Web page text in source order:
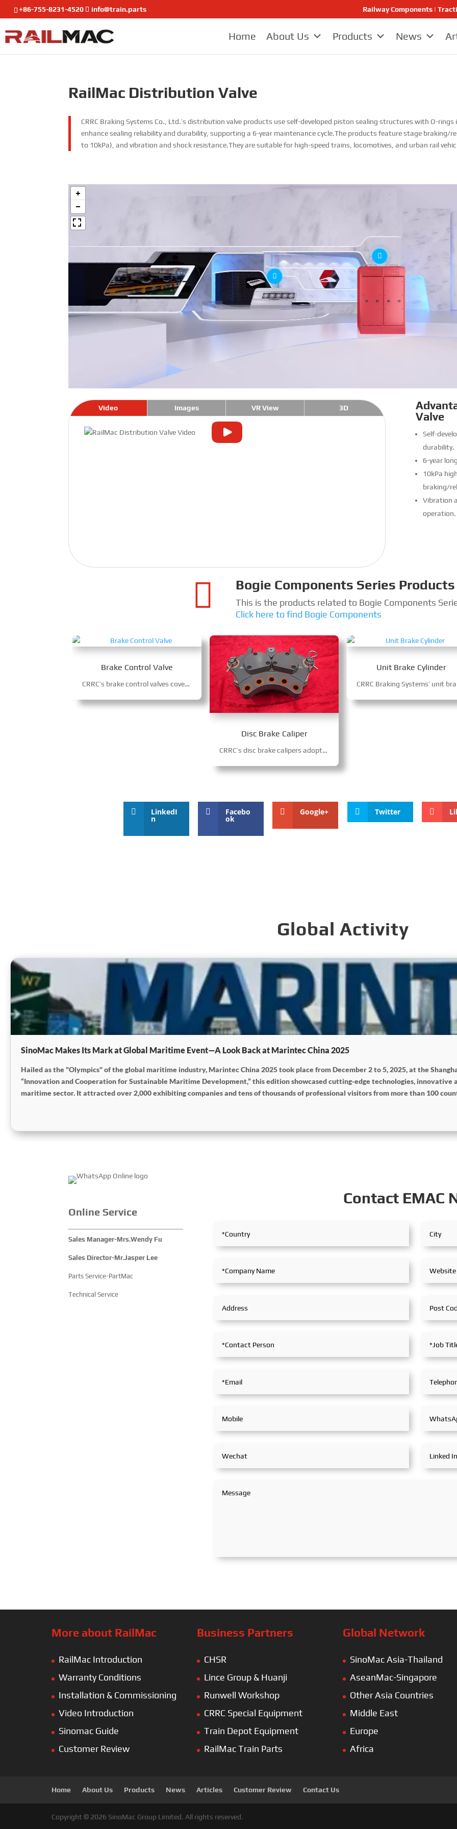
+86-755-8231-4520 info@train.parts Railway Components |
Home About Us Products News
RailMac Distribution Valve
CRRC Braking Systems Co., Ltd.’s distribution valve products use self-developed piston sealing structures with O-
enhance sealing reliability and durability, supporting a 6-year maintenance cycle.The products feature stage braking/
to 10kPa), and vibration and shock resistance.They are suitable for high-speed trains, locomotives, and urban rail
Video Images VR View 3D
Valve
Self-
durability.
6-year
10kPa
braking/
Vibration
operation.
 Bogie Components Series Products
This is the products related to Bogie Components
Click here to find Bogie Components
Brake Control Valve
CRRC’s brake control valves cover EP valves and relay valves for diverse rail vehicles, boasting high-precision electro-pneumatic conversion & pressure control. With modular piston structure and electromagnetic control, they boost braking reliability and maintenance cycles, ensuring safe, efficient operation of high-speed trains, locomotives and urban rail transit.
Disc Brake Caliper
CRRC’s disc brake calipers adopt hydraulic/pneumatic-hydraulic drive, with auto gap adjustment and modular floating structure for precise braking. Integrated drive-parking functions, 18x force amplification, harsh-environment resistance, fit high-speed trains, locomotives and urban rail vehicles.
Unit Brake Cylinder
LinkedI
n
Facebo
ok
Google+ Twitter
Global Activity
SinoMac Makes Its Mark at Global Maritime Event—A Look Back at Marintec China 2025
Hailed as the "Olympics" of the global maritime industry, Marintec China 2025 took place from December 2 to 5, 2025, at the
“Innovation and Cooperation for Sustainable Maritime Development,” this edition showcased cutting-edge technologies, innovative
maritime sector. It attracted over 2,000 exhibiting companies and tens of thousands of professional visitors from more than 100
Online Service
Sales Manager-Mrs.Wendy Fu
Sales Director-Mr.Jasper Lee
Parts Service-PartMac
Technical Service
Contact EMAC
More about RailMac
RailMac Introduction
Warranty Conditions
Installation & Commissioning
Video Introduction
Sinomac Guide
Customer Review
Business Partners
CHSR
Lince Group & Huanji
Runwell Workshop
CRRC Special Equipment
Train Depot Equipment
RailMac Train Parts
Global Network
SinoMac Asia-Thailand
AseanMac-Singapore
Other Asia Countries
Middle East
Europe
Africa
Home About Us Products News Articles Customer Review Contact Us
Copyright © 2026 SinoMac Group Limited. All rights reserved.